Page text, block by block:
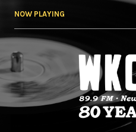
NOW PLAYING